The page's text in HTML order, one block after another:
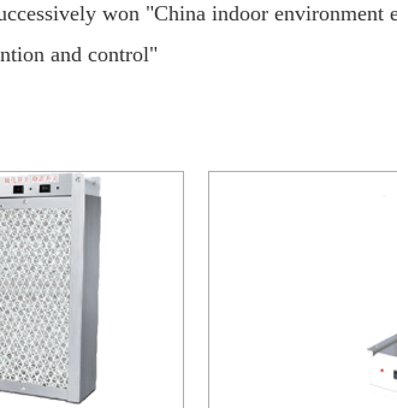
won "China indoor environment
and control"